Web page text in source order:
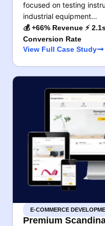
focused on testing
industrial equipment…
💰 +66% Revenue ⚡
Conversion Rate
View Full Case Study
E-COMMERCE
Premium